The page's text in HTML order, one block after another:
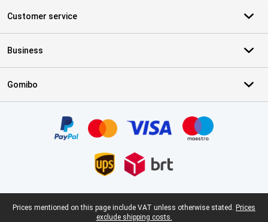
Customer service
Business
Gomibo
Legal footer
Prices mentioned on this page include VAT unless otherwise stated. Prices
exclude shipping costs.